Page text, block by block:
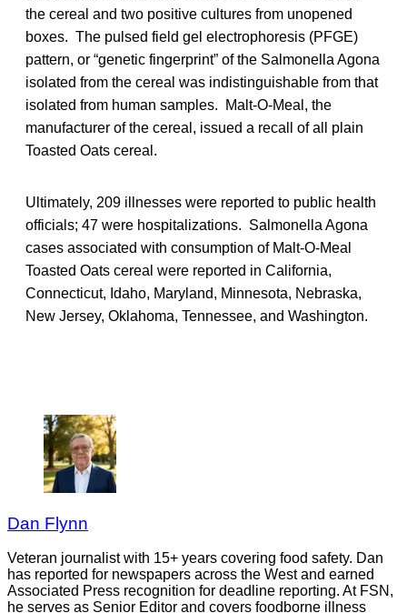
the cereal and two positive cultures from unopened
boxes. The pulsed field gel electrophoresis (PFGE)
pattern, or “genetic fingerprint” of the Salmonella Agona
isolated from the cereal was indistinguishable from that
isolated from human samples. Malt-O-Meal, the
manufacturer of the cereal, issued a recall of all plain
Toasted Oats cereal.
Ultimately, 209 illnesses were reported to public health
officials; 47 were hospitalizations. Salmonella Agona
cases associated with consumption of Malt-O-Meal
Toasted Oats cereal were reported in California,
Connecticut, Idaho, Maryland, Minnesota, Nebraska,
New Jersey, Oklahoma, Tennessee, and Washington.
Dan Flynn
Veteran journalist with 15+ years covering food safety. Dan
has reported for newspapers across the West and earned
Associated Press recognition for deadline reporting. At FSN,
he serves as Senior Editor and covers foodborne illness